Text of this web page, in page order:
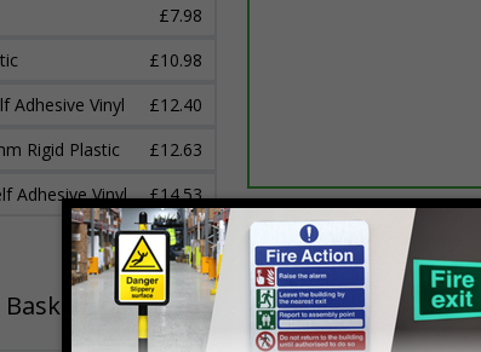
£7.98
£10.98
Adhesive Vinyl
£12.40
Rigid Plastic
£12.63
Adhesive Vinyl
£14.53